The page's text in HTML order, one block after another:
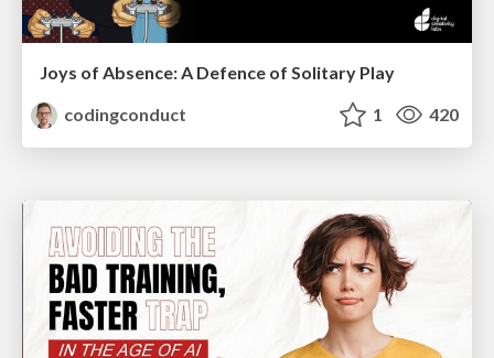
Joys of Absence: A Defence of Solitary Play
codingconduct
1 420